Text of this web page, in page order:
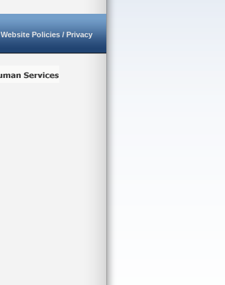
Website Policies / Privacy